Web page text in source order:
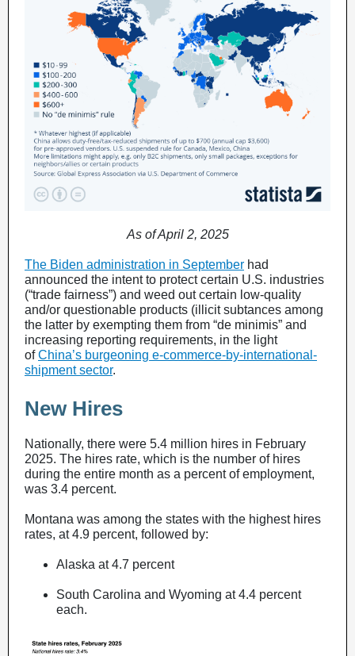
As of April 2, 2025
The Biden administration in September had
announced the intent to protect certain U.S. industries
(“trade fairness”) and weed out certain low-quality
and/or questionable products (illicit subtances among
the latter by exempting them from “de minimis” and
increasing reporting requirements, in the light
ofChina’s burgeoning e-commerce-by-international-
shipment sector.
New Hires
Nationally, there were 5.4 million hires in February
2025. The hires rate, which is the number of hires
during the entire month as a percent of employment,
was 3.4 percent.
Montana was among the states with the highest hires
rates, at 4.9 percent, followed by:
Alaska at 4.7 percent
South Carolina and Wyoming at 4.4 percent
each.